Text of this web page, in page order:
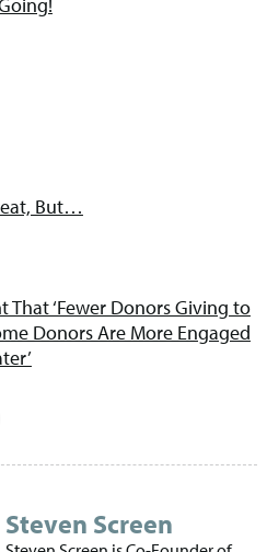
But…
That ‘Fewer Donors Giving to
Donors Are More Engaged
Steven Screen